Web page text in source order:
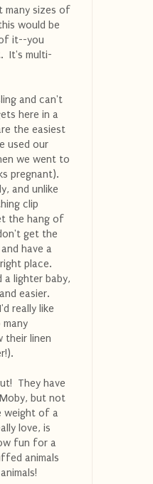
many sizes of
would be
it--you
It's multi-
and can't
here in a
the easiest
used our
we went to
pregnant).
and unlike
clip
the hang of
get the
have a
place.
a lighter baby,
easier.
really like
their linen
They have
but not
weight of a
love, is
fun for a
animals